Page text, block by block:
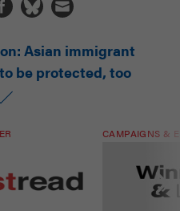
Asian immigrant
be protected, too
CAMPAIGNS &